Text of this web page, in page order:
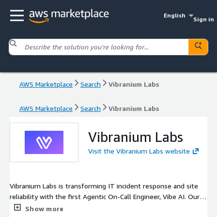
English
Sign in
AWS Marketplace Search Vibranium Labs
AWS Marketplace Search Vibranium Labs
Vibranium Labs
Visit the Vibranium Labs website
Vibranium Labs is transforming IT incident response and site
reliability with the first Agentic On-Call Engineer, Vibe AI. Our
intelligent platform seamlessly integrates with tools like Slack,
Show more